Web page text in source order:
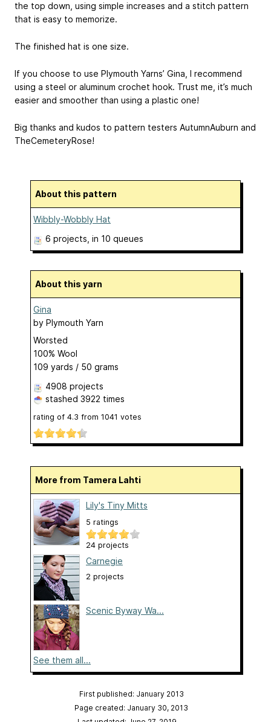
the top down, using simple increases and a stitch pattern
that is easy to memorize.
The finished hat is one size.
If you choose to use Plymouth Yarns’ Gina, I recommend
using a steel or aluminum crochet hook. Trust me, it’s much
easier and smoother than using a plastic one!
Big thanks and kudos to pattern testers AutumnAuburn and
TheCemeteryRose!
About this pattern
Wibbly-Wobbly Hat
6 projects , in 10 queues
About this yarn
Gina
by Plymouth Yarn
Worsted
100% Wool
109 yards / 50 grams
4908 projects
stashed 3922 times
rating of 4.3 from 1041 votes
More from Tamera Lahti
Lily's Tiny Mitts
5 ratings
24 projects
Carnegie
2 projects
Scenic Byway Wa...
See them all...
First published: January 2013
Page created: January 30, 2013